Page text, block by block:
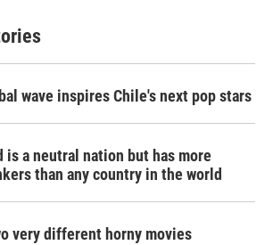
wave inspires Chile's next pop stars
is a neutral nation but has more
than any country in the world
very different horny movies